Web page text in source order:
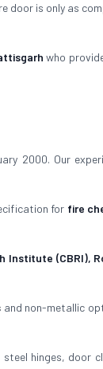
door is only as
who
2000. Our
for fire
Institute (CBRI),
and non-metallic
steel hinges, door